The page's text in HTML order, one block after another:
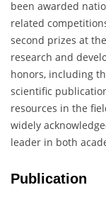
been awarded
related
second prizes at
research and
honors, including
scientific
resources in the
widely
leader in both
Publication